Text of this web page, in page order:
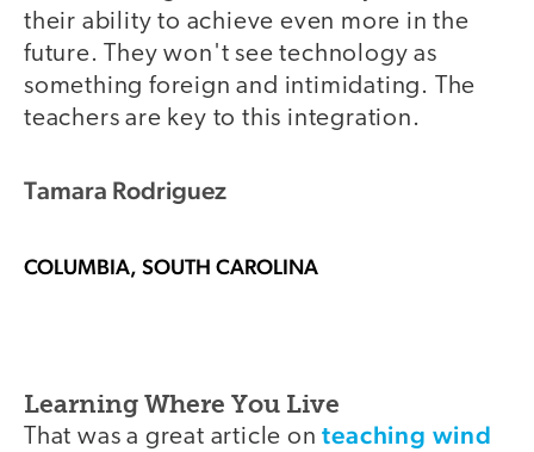
their ability to achieve even more in the
future. They won't see technology as
something foreign and intimidating. The
teachers are key to this integration.
Tamara Rodriguez
COLUMBIA, SOUTH CAROLINA
Learning Where You Live
That was a great article onteaching wind